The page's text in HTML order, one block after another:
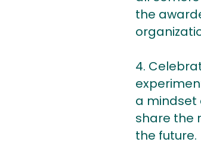
the
4.
a mindset
share the
the future.